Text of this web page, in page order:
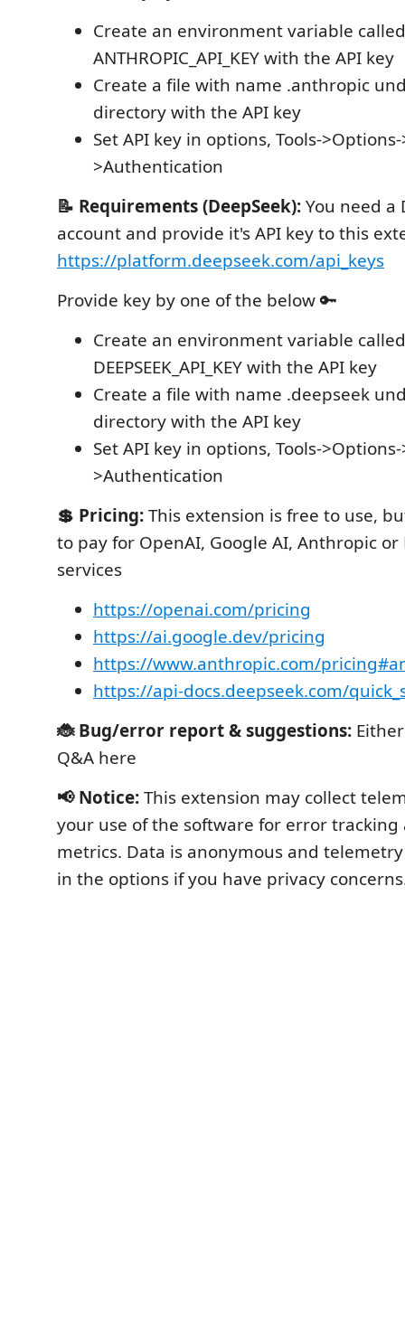
Create an environment variable called
ANTHROPIC_API_KEY with the API key
Create a file with name .anthropic
directory with the API key
Set API key in options, Tools->Options-
>Authentication
📝 Requirements (DeepSeek):You need a
account and provide it's API key to this
https://platform.deepseek.com/api_keys
Provide key by one of the below 🔑
Create an environment variable called
DEEPSEEK_API_KEY with the API key
Create a file with name .deepseek
directory with the API key
Set API key in options, Tools->Options-
>Authentication
💲 Pricing:This extension is free to use,
to pay for OpenAI, Google AI, Anthropic or
services
https://openai.com/pricing
https://ai.google.dev/pricing
https://www.anthropic.com/
https://api-docs.deepseek.com/
🐞 Bug/error report & suggestions:
Q&A here
📢 Notice:This extension may collect
your use of the software for error tracking
metrics. Data is anonymous and
in the options if you have privacy